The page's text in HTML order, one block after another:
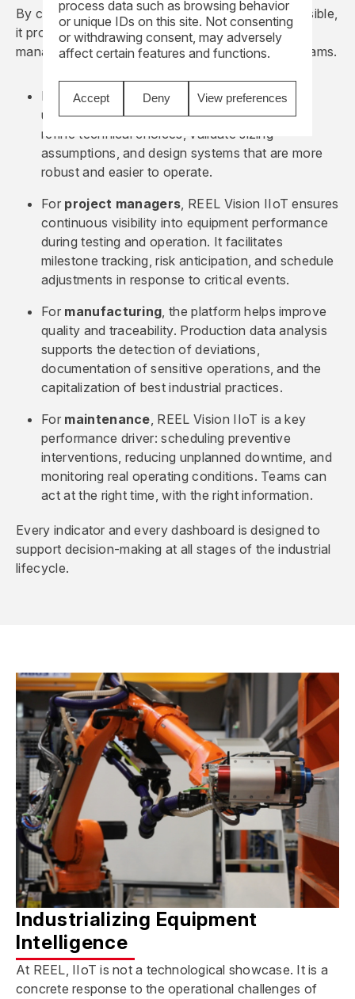
process data such as browsing behavior
or unique IDs on this site. Not consenting
or withdrawing consent, may adversely
affect certain features and functions.
Accept Deny View preferences
By connecting equipment and making data accessible,
it provides concrete support to design, project
management, manufacturing, and maintenance teams.
For design, field data fosters a better
understanding of actual usage. Engineers can
refine technical choices, validate sizing
assumptions, and design systems that are more
robust and easier to operate.
For project managers , REEL Vision IIoT ensures
continuous visibility into equipment performance
during testing and operation. It facilitates
milestone tracking, risk anticipation, and schedule
adjustments in response to critical events.
For manufacturing , the platform helps improve
quality and traceability. Production data analysis
supports the detection of deviations,
documentation of sensitive operations, and the
capitalization of best industrial practices.
For maintenance , REEL Vision IIoT is a key
performance driver: scheduling preventive
interventions, reducing unplanned downtime, and
monitoring real operating conditions. Teams can
act at the right time, with the right information.
Every indicator and every dashboard is designed to
support decision-making at all stages of the industrial
lifecycle.
Industrializing Equipment
Intelligence
At REEL, IIoT is not a technological showcase. It is a
concrete response to the operational challenges of